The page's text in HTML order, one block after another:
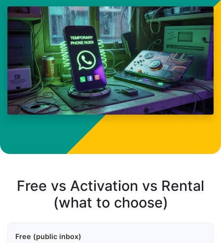
Free vs Activation vs Rental
(what to choose)
Free (public inbox)